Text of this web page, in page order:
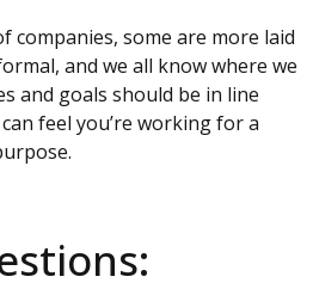
companies, some are more laid
and we all know where we
and goals should be in line
feel you’re working for a